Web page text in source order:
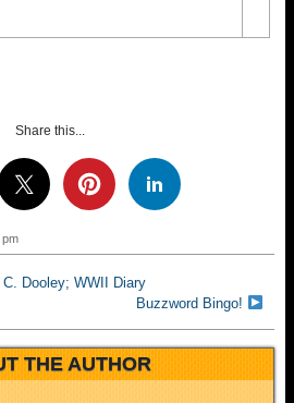
Share this...
pm
Dooley; WWII Diary
Buzzword Bingo!
THE AUTHOR